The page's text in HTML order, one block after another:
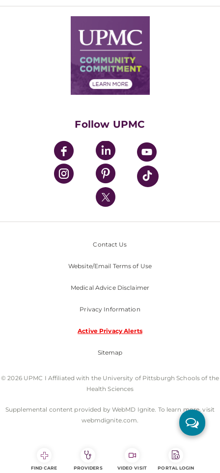
Services
Price Transparency
Financial Assistance
Departments
Supply Chain Management
Community Commitment
UPMC Enterprises
UPMC Health Plan
UPMC International
Nondiscrimination Policy
Follow UPMC
Contact Us
Website/Email Terms of Use
Medical Advice Disclaimer
Privacy Information
Active Privacy Alerts
Sitemap
© 2026 UPMC I Affiliated with the University of Pittsburgh Schools of the
Health Sciences
Supplemental content provided by WebMD Ignite. To learn more, visit
webmdignite.com.
FIND CARE PROVIDERS VIDEO VISIT PORTAL LOGIN